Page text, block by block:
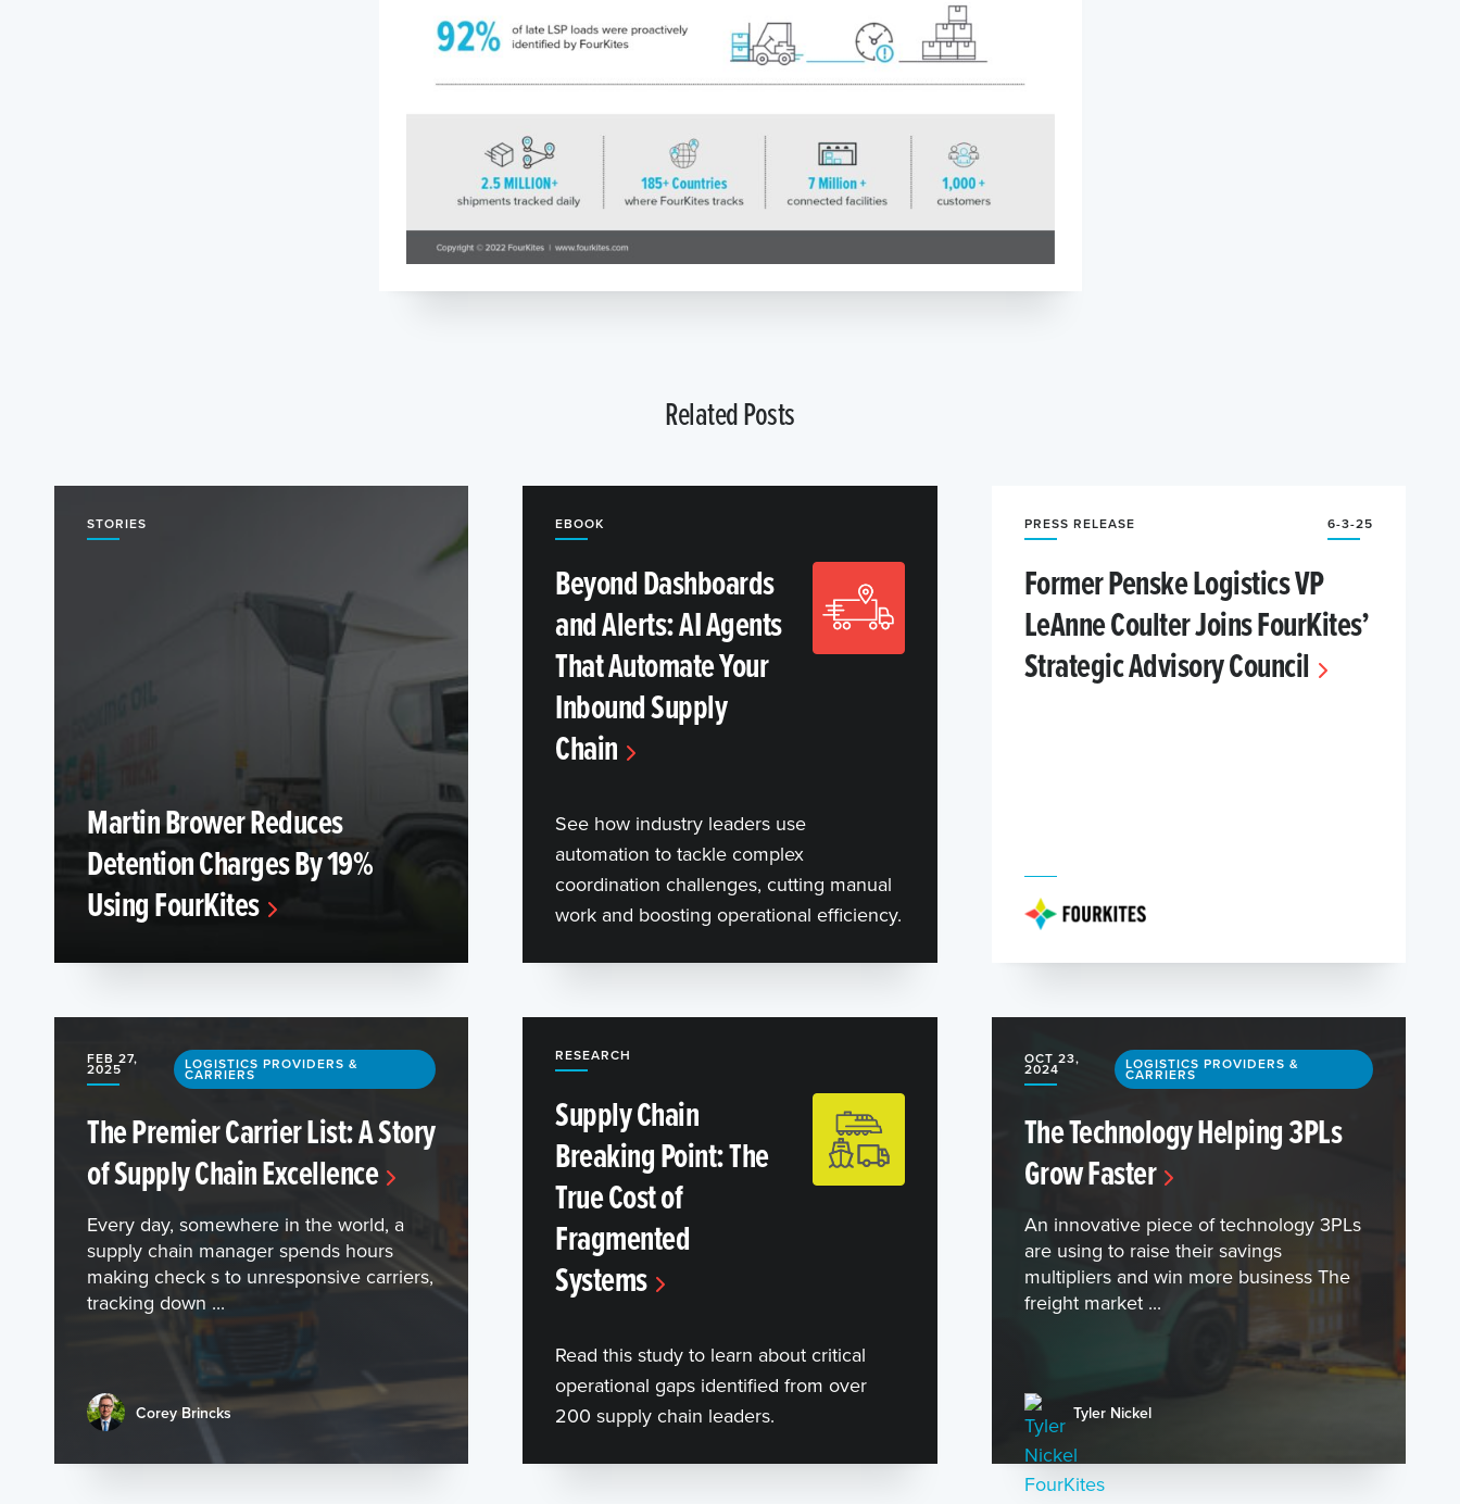
Related Posts
STORIES
Martin Brower Reduces
Detention Charges By 19%
Using FourKites
EBOOK
Beyond Dashboards
and Alerts: AI Agents
That Automate Your
Inbound Supply
Chain
See how industry leaders use
automation to tackle complex
coordination challenges, cutting manual
work and boosting operational efficiency.
PRESS RELEASE 6-3-25
Former Penske Logistics VP
LeAnne Coulter Joins FourKites’
Strategic Advisory Council
FEB 27,
2025 LOGISTICS PROVIDERS &
CARRIERS
The Premier Carrier List: A Story
of Supply Chain Excellence
Every day, somewhere in the world, a
supply chain manager spends hours
making check s to unresponsive carriers,
tracking down ...
Corey Brincks
RESEARCH
Supply Chain
Breaking Point: The
True Cost of
Fragmented
Systems
Read this study to learn about critical
operational gaps identified from over
200 supply chain leaders.
OCT 23,
2024 LOGISTICS PROVIDERS &
CARRIERS
The Technology Helping 3PLs
Grow Faster
An innovative piece of technology 3PLs
are using to raise their savings
multipliers and win more business The
freight market ...
Tyler Nickel